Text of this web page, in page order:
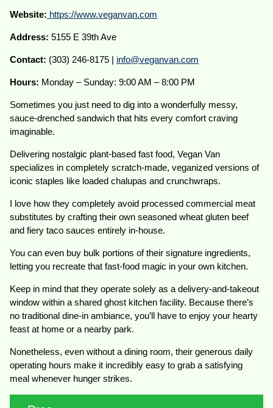
Website: https://www.veganvan.com
Address: 5155 E 39th Ave
Contact: (303) 246-8175 | info@veganvan.com
Hours: Monday – Sunday: 9:00 AM – 8:00 PM
Sometimes you just need to dig into a wonderfully messy,
sauce-drenched sandwich that hits every comfort craving
imaginable.
Delivering nostalgic plant-based fast food, Vegan Van
specializes in completely scratch-made, veganized versions of
iconic staples like loaded chalupas and crunchwraps.
I love how they completely avoid processed commercial meat
substitutes by crafting their own seasoned wheat gluten beef
and fiery taco sauces entirely in-house.
You can even buy bulk portions of their signature ingredients,
letting you recreate that fast-food magic in your own kitchen.
Keep in mind that they operate solely as a delivery-and-takeout
window within a shared ghost kitchen facility. Because there’s
no traditional dine-in ambiance, you’ll have to enjoy your hearty
feast at home or a nearby park.
Nonetheless, even without a dining room, their generous daily
operating hours make it incredibly easy to grab a satisfying
meal whenever hunger strikes.